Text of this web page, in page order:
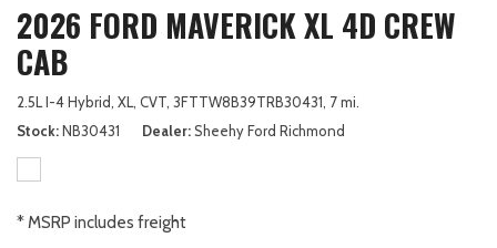
2026 FORD MAVERICK XL 4D CREW
CAB
2.5L I-4 Hybrid, XL, CVT, 3FTTW8B39TRB30431, 7 mi.
Stock NB30431 Dealer Sheehy Ford Richmond
* MSRP includes freight